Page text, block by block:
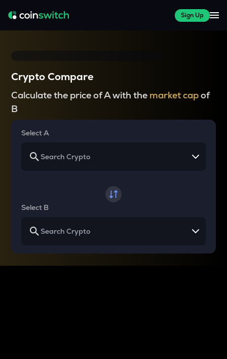
Sign Up
Crypto Compare
Calculate the price of A with the market capof
B
Select A
Select B